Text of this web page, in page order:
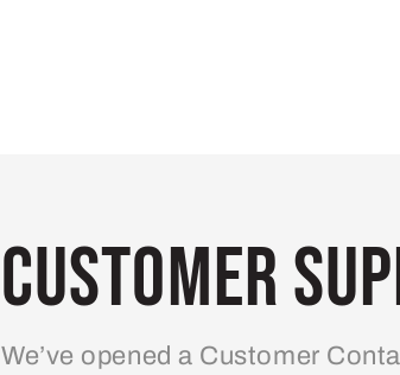
Customer
We’ve opened a Customer